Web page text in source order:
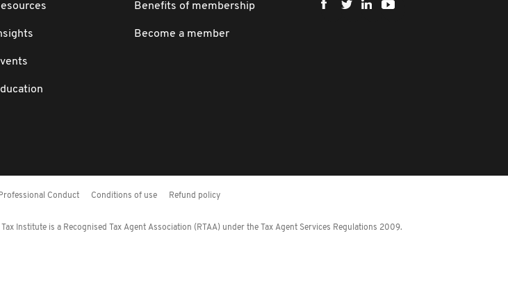
Benefits of membership
Become a member
Conduct Conditions of use Refund policy
Institute is a Recognised Tax Agent Association (RTAA) under the Tax Agent Services Regulations 2009.